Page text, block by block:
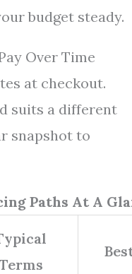
budget steady.
Over Time
at checkout.
suits a different
snapshot to
Paths At A
Terms